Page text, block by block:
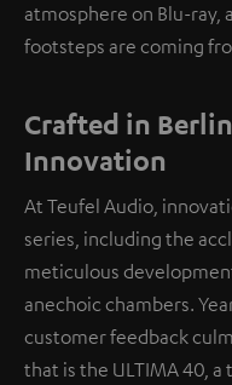
atmosphere on Blu-ray,
footsteps are coming
Crafted in
Innovation
At Teufel Audio,
series, including the
meticulous
anechoic chambers.
customer feedback
that is the ULTIMA 40,